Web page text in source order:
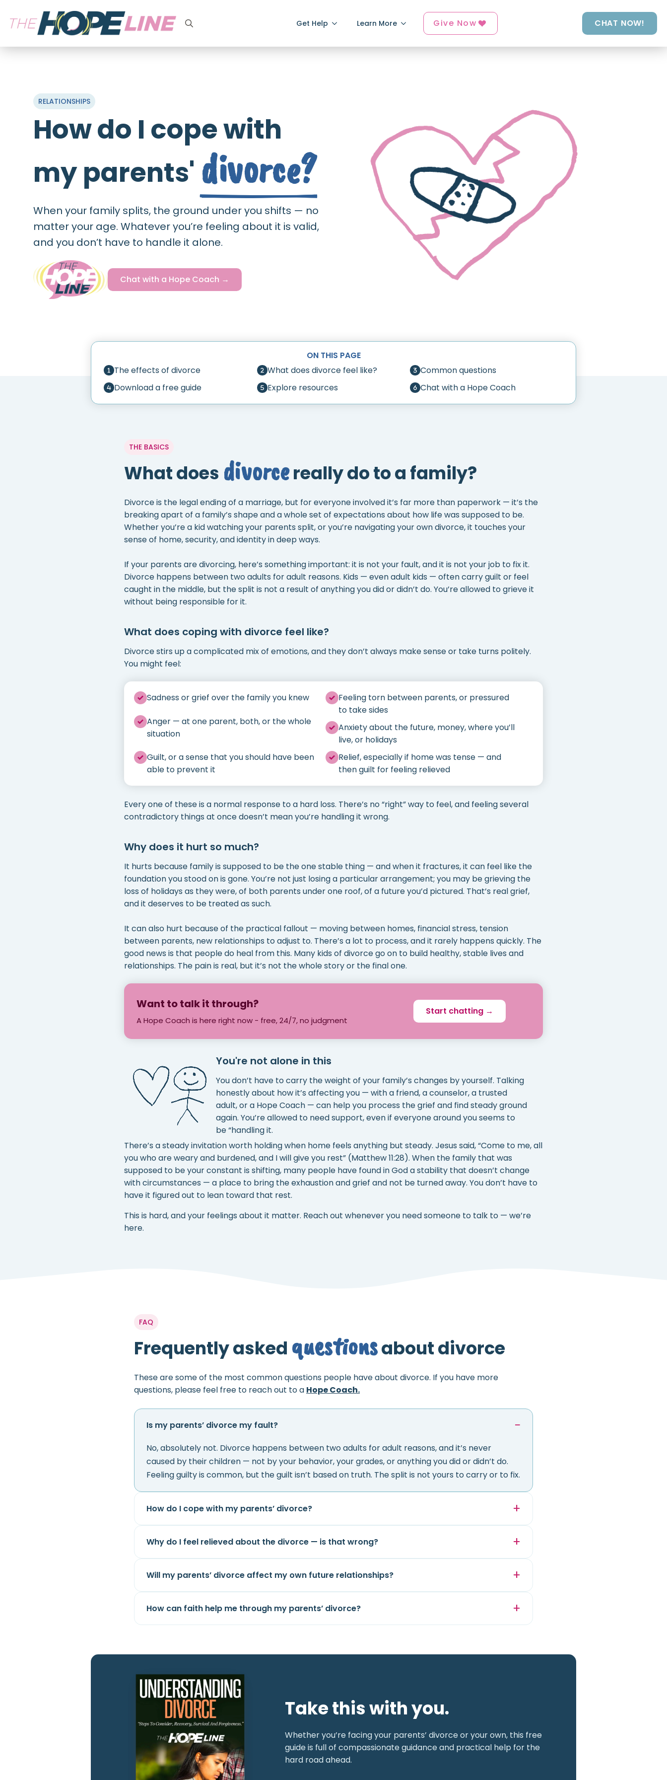
Get Help Learn More Give Now CHAT NOW!
RELATIONSHIPS
How do I cope with
my parents' divorce?
When your family splits, the ground under you shifts — no
matter your age. Whatever you’re feeling about it is valid,
and you don’t have to handle it alone.
Chat with a Hope Coach →
ON THIS PAGE
The effects of divorce
What does divorce feel like?
Common questions
Download a free guide
Explore resources Chat with a Hope Coach
THE BASICS
What does divorcereally do to a family?
Divorce is the legal ending of a marriage, but for everyone involved it’s far more than paperwork — it’s the
breaking apart of a family’s shape and a whole set of expectations about how life was supposed to be.
Whether you’re a kid watching your parents split, or you’re navigating your own divorce, it touches your
sense of home, security, and identity in deep ways.
If your parents are divorcing, here’s something important: it is not your fault, and it is not your job to fix it.
Divorce happens between two adults for adult reasons. Kids — even adult kids — often carry guilt or feel
caught in the middle, but the split is not a result of anything you did or didn’t do. You’re allowed to grieve it
without being responsible for it.
What does coping with divorce feel like?
Divorce stirs up a complicated mix of emotions, and they don’t always make sense or take turns politely.
You might feel:
Sadness or grief over the family you knew
Anger — at one parent, both, or the whole
situation
Guilt, or a sense that you should have been
able to prevent it
Feeling torn between parents, or pressured
to take sides
Anxiety about the future, money, where you’ll
live, or holidays
Relief, especially if home was tense — and
then guilt for feeling relieved
Every one of these is a normal response to a hard loss. There’s no “right” way to feel, and feeling several
contradictory things at once doesn’t mean you’re handling it wrong.
Why does it hurt so much?
It hurts because family is supposed to be the one stable thing — and when it fractures, it can feel like the
foundation you stood on is gone. You’re not just losing a particular arrangement; you may be grieving the
loss of holidays as they were, of both parents under one roof, of a future you’d pictured. That’s real grief,
and it deserves to be treated as such.
It can also hurt because of the practical fallout — moving between homes, financial stress, tension
between parents, new relationships to adjust to. There’s a lot to process, and it rarely happens quickly. The
good news is that people do heal from this. Many kids of divorce go on to build healthy, stable lives and
relationships. The pain is real, but it’s not the whole story or the final one.
Want to talk it through?
A Hope Coach is here right now - free, 24/7, no judgment
Start chatting →
You're not alone in this
You don’t have to carry the weight of your family’s changes by yourself. Talking
honestly about how it’s affecting you — with a friend, a counselor, a trusted
adult, or a Hope Coach — can help you process the grief and find steady ground
again. You’re allowed to need support, even if everyone around you seems to
be “handling it.
There’s a steady invitation worth holding when home feels anything but steady. Jesus said, “Come to me, all
you who are weary and burdened, and I will give you rest” (Matthew 11:28). When the family that was
supposed to be your constant is shifting, many people have found in God a stability that doesn’t change
with circumstances — a place to bring the exhaustion and grief and not be turned away. You don’t have to
have it figured out to lean toward that rest.
This is hard, and your feelings about it matter. Reach out whenever you need someone to talk to — we’re
here.
FAQ
Frequently asked questionsabout divorce
These are some of the most common questions people have about divorce. If you have more
questions, please feel free to reach out to a Hope Coach.
Is my parents’ divorce my fault?
No, absolutely not. Divorce happens between two adults for adult reasons, and it’s never
caused by their children — not by your behavior, your grades, or anything you did or didn’t do.
Feeling guilty is common, but the guilt isn’t based on truth. The split is not yours to carry or to fix.
How do I cope with my parents’ divorce?
Why do I feel relieved about the divorce — is that wrong?
Will my parents’ divorce affect my own future relationships?
How can faith help me through my parents’ divorce?
Take this with you.
Whether you’re facing your parents’ divorce or your own, this free
guide is full of compassionate guidance and practical help for the
hard road ahead.